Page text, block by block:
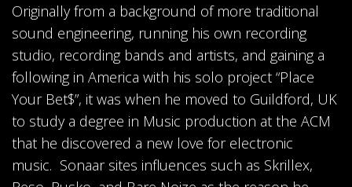
Originally from a background of more traditional
sound engineering, running his own recording
studio, recording bands and artists, and gaining a
following in America with his solo project “Place
Your Bet$”, it was when he moved to Guildford, UK
to study a degree in Music production at the ACM
that he discovered a new love for electronic
music. Sonaar sites influences such as Skrillex,